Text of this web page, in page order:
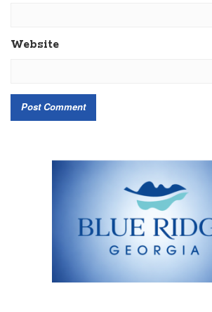
Website